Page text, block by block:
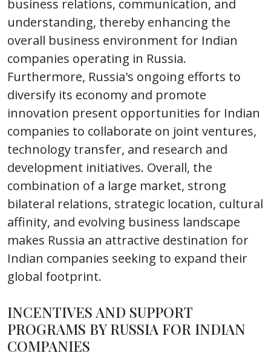
business relations, communication, and
understanding, thereby enhancing the
overall business environment for Indian
companies operating in Russia.
Furthermore, Russia's ongoing efforts to
diversify its economy and promote
innovation present opportunities for Indian
companies to collaborate on joint ventures,
technology transfer, and research and
development initiatives. Overall, the
combination of a large market, strong
bilateral relations, strategic location, cultural
affinity, and evolving business landscape
makes Russia an attractive destination for
Indian companies seeking to expand their
global footprint.
INCENTIVES AND SUPPORT
PROGRAMS BY RUSSIA FOR INDIAN
COMPANIES